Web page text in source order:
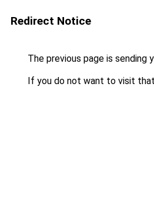
Redirect Notice
The previous page is sending
If you do not want to visit